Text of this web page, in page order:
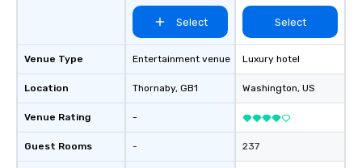
Venue Type
Location
Venue Rating
Guest Rooms
Select
Entertainment venue
Thornaby, GB1
-
-
Select
Luxury hotel
Washington, US
237